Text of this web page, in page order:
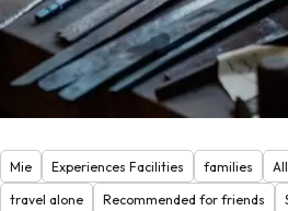
Mie Experiences Facilities families
travel alone
Recommended for friends